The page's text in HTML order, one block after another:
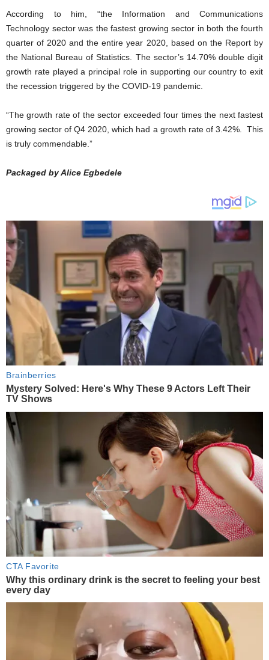
According to him, “the Information and Communications
Technology sector was the fastest growing sector in both the fourth
quarter of 2020 and the entire year 2020, based on the Report by
the National Bureau of Statistics. The sector’s 14.70% double digit
growth rate played a principal role in supporting our country to exit
the recession triggered by the COVID-19 pandemic.
“The growth rate of the sector exceeded four times the next fastest
growing sector of Q4 2020, which had a growth rate of 3.42%. This
is truly commendable.”
Packaged by Alice Egbedele